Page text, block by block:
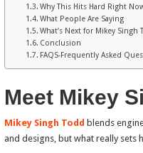
Why This Hits Hard Right
What People Are Saying
What’s Next for Mikey Singh
Conclusion
FAQS-Frequently Asked
Meet Mikey
Mikey Singh Todd blends
and designs, but what really sets